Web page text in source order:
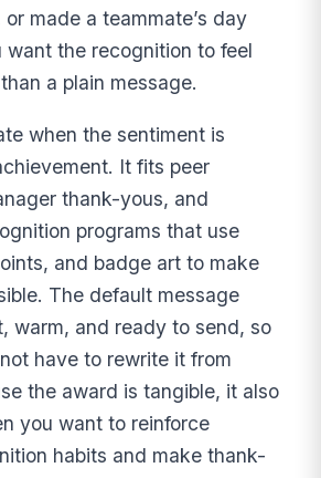
made a teammate’s day
want the recognition to feel
a plain message.
when the sentiment is
It fits peer
thank-yous, and
programs that use
and badge art to make
The default message
warm, and ready to send, so
have to rewrite it from
the award is tangible, it also
you want to reinforce
habits and make thank-